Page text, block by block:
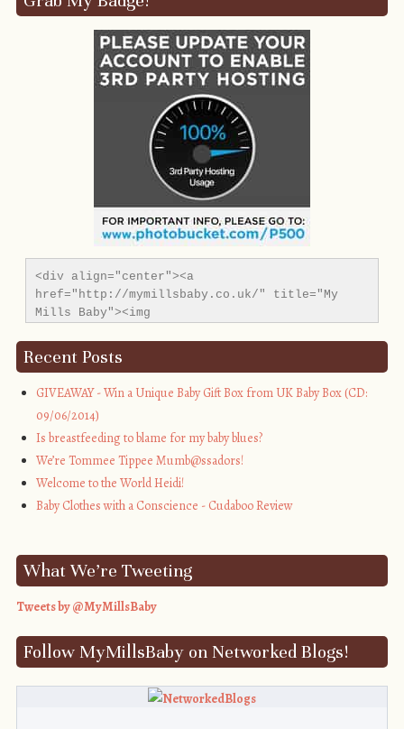
<div align="center"><a
href="http://mymillsbaby.co.uk/" title="My
Mills Baby"><img
alt="My Mills Baby" style="border:none;" />
</a></div>
Recent Posts
GIVEAWAY - Win a Unique Baby Gift Box from UK Baby Box (CD:
09/06/2014)
Is breastfeeding to blame for my baby blues?
We’re Tommee Tippee Mumb@ssadors!
Welcome to the World Heidi!
Baby Clothes with a Conscience - Cudaboo Review
What We’re Tweeting
Tweets by @MyMillsBaby
Follow MyMillsBaby on Networked Blogs!